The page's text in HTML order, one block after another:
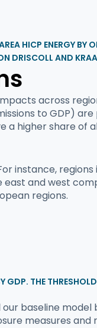
HICP ENERGY BY
DRISCOLL AND
across
to GDP)
a higher share of
instance,
and west
regions.
GDP. THE
baseline
measures